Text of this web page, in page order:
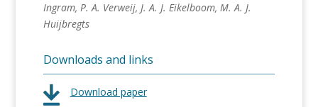
Ingram, P. A. Verweij, J. A. J. Eikelboom, M. A. J.
Huijbregts
Downloads and links
Download paper